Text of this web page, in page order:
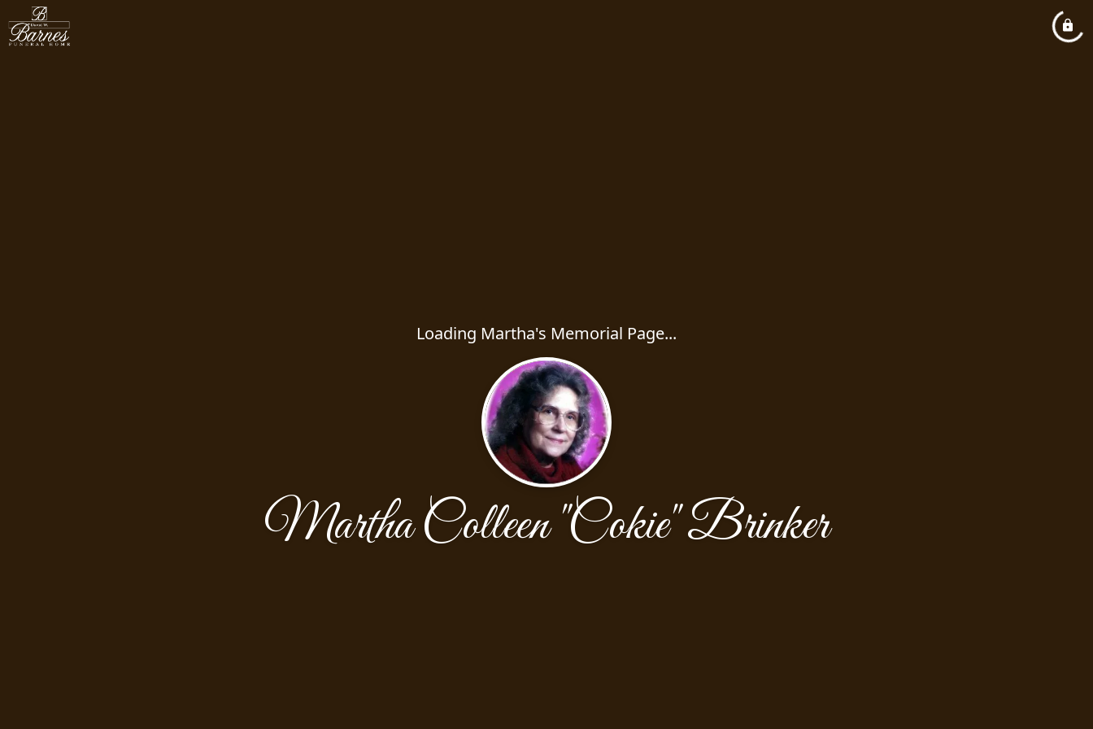
Loading Martha's Memorial Page...
Martha Colleen "Cokie" Brinker